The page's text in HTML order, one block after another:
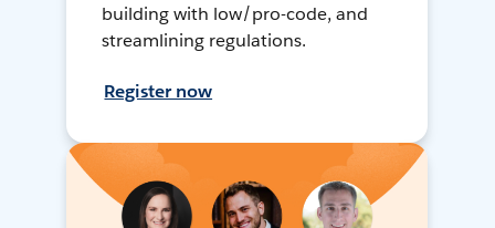
building with low/pro-code, and
streamlining regulations.
Register now